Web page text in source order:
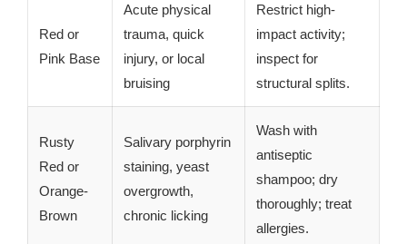
Red or
Pink Base
Acute physical
trauma, quick
injury, or local
bruising
Restrict high-
impact activity;
inspect for
structural splits.
Rusty
Red or
Orange-
Brown
Salivary porphyrin
staining, yeast
overgrowth,
chronic licking
Wash with
antiseptic
shampoo; dry
thoroughly; treat
allergies.